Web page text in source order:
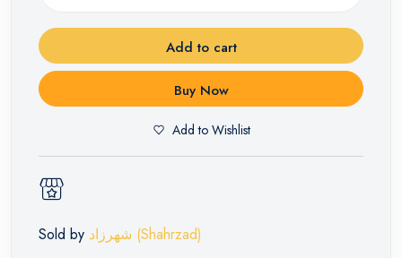
Add to cart
Buy Now
Add to Wishlist
Sold by شهرزاد (Shahrzad)